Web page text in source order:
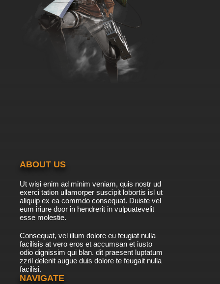
ABOUT US
Ut wisi enim ad minim veniam, quis nostr ud
exerci tation ullamorper suscipit lobortis isl ut
aliquip ex ea commdo consequat. Duiste vel
eum iriure door in hendrerit in vulpuatevelit
esse molestie.
Consequat, vel illum dolore eu feugiat nulla
facilisis at vero eros et accumsan et iusto
odio dignissim qui blan. dit praesent luptatum
zzril delenit augue duis dolore te feugait nulla
facilisi.
NAVIGATE